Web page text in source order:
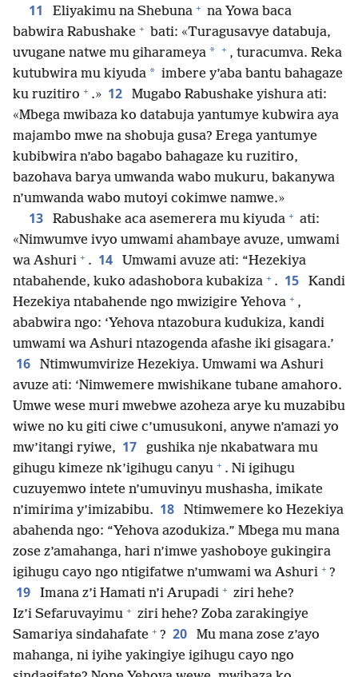
11 Eliyakimu na Shebuna + na Yowa baca
babwira Rabushake + bati: «Turagusavye databuja,
uvugane natwe mu giharameya * + , turacumva. Reka
kutubwira mu kiyuda * imbere y’aba bantu bahagaze
ku ruzitiro + .» 12
Mugabo Rabushake yishura ati:
«Mbega mwibaza ko databuja yantumye kubwira aya
majambo mwe na shobuja gusa? Erega yantumye
kubibwira n’abo bagabo bahagaze ku ruzitiro,
bazohava barya umwanda wabo mukuru, bakanywa
n’umwanda wabo mutoyi cokimwe namwe.»
13 Rabushake aca asemerera mu kiyuda + ati:
«Nimwumve ivyo umwami ahambaye avuze, umwami
wa Ashuri + . 14
Umwami avuze ati: “Hezekiya
ntabahende, kuko adashobora kubakiza + . 15
Kandi
Hezekiya ntabahende ngo mwizigire Yehova + ,
ababwira ngo: ‘Yehova ntazobura kudukiza, kandi
umwami wa Ashuri ntazogenda afashe iki gisagara.’
16
Ntimwumvirize Hezekiya. Umwami wa Ashuri
avuze ati: ‘Nimwemere mwishikane tubane amahoro.
Umwe wese muri mwebwe azoheza arye ku muzabibu
wiwe no ku giti ciwe c’umusukoni, anywe n’amazi yo
mw’itangi ryiwe, 17
gushika nje nkabatwara mu
gihugu kimeze nk’igihugu canyu + . Ni igihugu
cuzuyemwo intete n’umuvinyu mushasha, imikate
n’imirima y’imizabibu. 18
Ntimwemere ko Hezekiya
abahenda ngo: “Yehova azodukiza.” Mbega mu mana
zose z’amahanga, hari n’imwe yashoboye gukingira
igihugu cayo ngo ntigifatwe n’umwami wa Ashuri + ?
19 Imana z’i Hamati n’i Arupadi + ziri hehe?
Iz’i Sefaruvayimu + ziri hehe? Zoba zarakingiye
Samariya sindahafate + ? 20
Mu mana zose z’ayo
mahanga, ni iyihe yakingiye igihugu cayo ngo